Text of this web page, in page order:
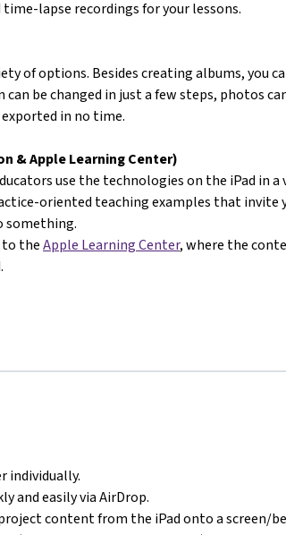
lapse recordings for your lessons.
of options. Besides creating albums, you
be changed in just a few steps, photos
exported in no time.
& Apple Learning Center)
use the technologies on the iPad in
oriented teaching examples that
something.
to theApple Learning Center, where the
individually.
and easily via AirDrop.
content from the iPad onto a screen/